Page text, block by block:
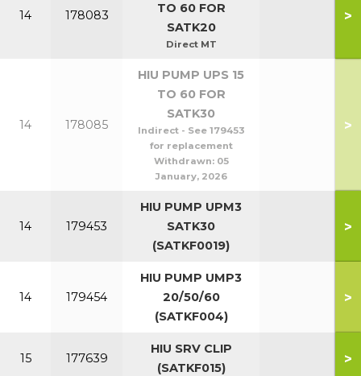
14 178083
TO 60 FOR
SATK20
Direct MT
>
14 178085
HIU PUMP UPS 15
TO 60 FOR
SATK30
Indirect - See 179453
for replacement
Withdrawn: 05
January, 2026
>
14 179453
HIU PUMP UPM3
SATK30
(SATKF0019)
>
14 179454
HIU PUMP UMP3
20/50/60
(SATKF004)
>
15 177639
HIU SRV CLIP
(SATKF015)
>